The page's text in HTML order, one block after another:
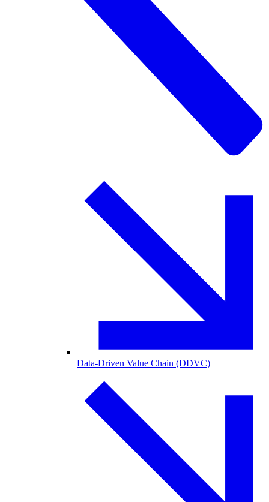
Data-Driven Value Chain (DDVC)